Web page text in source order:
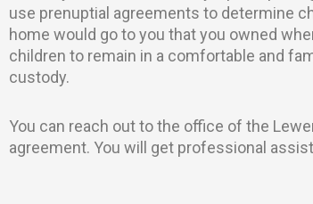
use prenuptial agreements to determine
home would go to you that you owned
children to remain in a comfortable and
custody.
You can reach out to the office of the
agreement. You will get professional